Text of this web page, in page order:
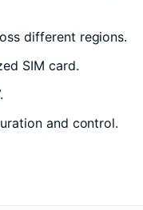
different regions.
SIM card.
and control.